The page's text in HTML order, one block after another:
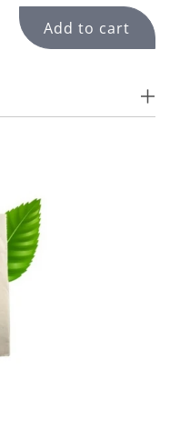
Add to cart